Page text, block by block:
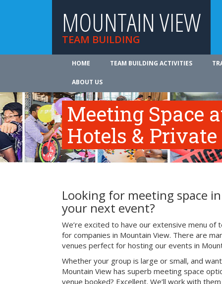
MOUNTAIN VIEW
TEAM BUILDING
HOME TEAM BUILDING ACTIVITIES
ABOUT US
Meeting Space
Hotels & Private
Looking for meeting space
your next event?
We’re excited to have our extensive menu of
for companies in Mountain View. There are
venues perfect for hosting our events in
Whether your group is large or small, and
Mountain View has superb meeting space
venue booked? Excellent. We’ll work with